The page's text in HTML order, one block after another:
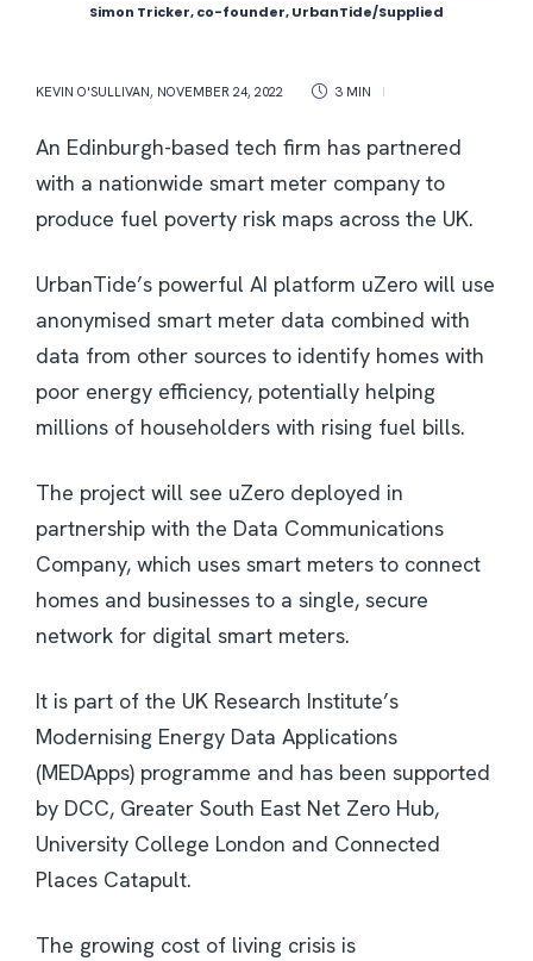
Simon Tricker, co-founder, UrbanTide/Supplied
KEVIN O'SULLIVAN, NOVEMBER 24, 2022 3 MIN
An Edinburgh-based tech firm has partnered
with a nationwide smart meter company to
produce fuel poverty risk maps across the UK.
UrbanTide’s powerful AI platform uZero will use
anonymised smart meter data combined with
data from other sources to identify homes with
poor energy efficiency, potentially helping
millions of householders with rising fuel bills.
The project will see uZero deployed in
partnership with the Data Communications
Company, which uses smart meters to connect
homes and businesses to a single, secure
network for digital smart meters.
It is part of the UK Research Institute’s
Modernising Energy Data Applications
(MEDApps) programme and has been supported
by DCC, Greater South East Net Zero Hub,
University College London and Connected
Places Catapult.
The growing cost of living crisis is